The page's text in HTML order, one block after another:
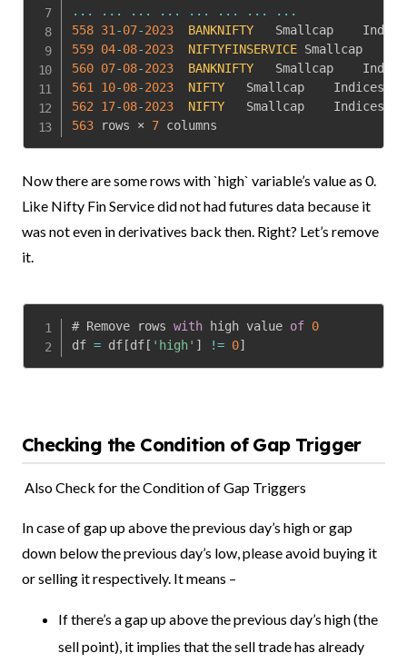
...
... ... ... ... ... ...
...
558 31 -07-2023
BANKNIFTY
559 04-08-2023
NIFTYFINSERVICE
560 07-08-2023
BANKNIFTY
561
10-08-2023 NIFTY
562
17-08-2023 NIFTY
563 rows × 7 columns
Now there are some rows with `high` variable’s value as 0.
Like Nifty Fin Service did not had futures data because it
was not even in derivatives back then. Right? Let’s remove
it.
# Remove rows with high value of 0
df = df[df[ 'high' ] != 0]
Checking the Condition of Gap Trigger
Also Check for the Condition of Gap Triggers
In case of gap up above the previous day’s high or gap
down below the previous day’s low, please avoid buying it
or selling it respectively. It means –
If there’s a gap up above the previous day’s high (the
sell point), it implies that the sell trade has already